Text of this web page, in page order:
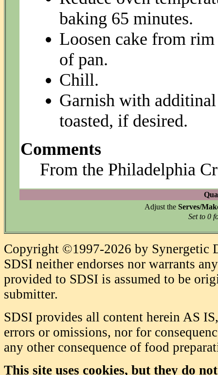
baking 65 minutes.
Loosen cake from
of pan.
Chill.
Garnish with
toasted, if desired.
Comments
From the Philadelphia
Adjust the Serves/
Set to 0
Copyright ©1997-2026 by Synergetic
SDSI neither endorses nor warrants
provided to SDSI is assumed to be
submitter.
SDSI provides all content herein AS
errors or omissions, nor for
any other consequence of food
This site uses cookies, but they do